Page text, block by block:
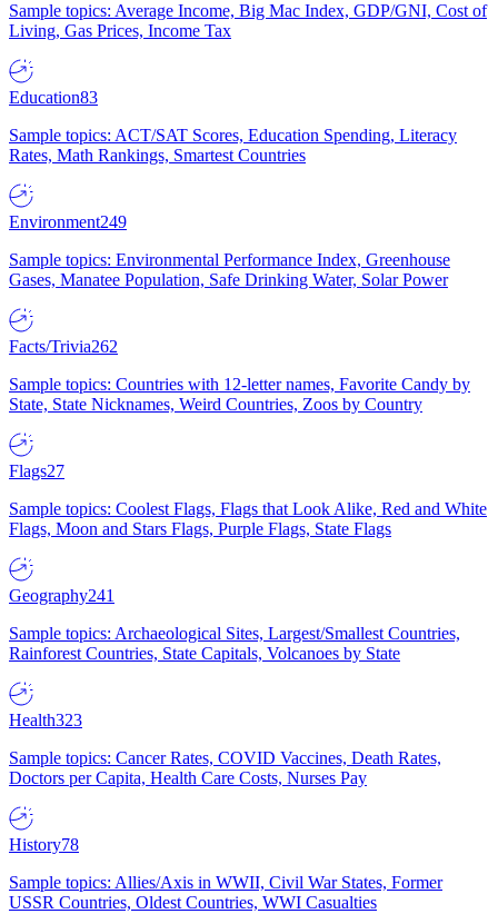
Sample topics: Average Income, Big Mac Index, GDP/GNI, Cost of
Living, Gas Prices, Income Tax
Education83
Sample topics: ACT/SAT Scores, Education Spending, Literacy
Rates, Math Rankings, Smartest Countries
Environment249
Sample topics: Environmental Performance Index, Greenhouse
Gases, Manatee Population, Safe Drinking Water, Solar Power
Facts/Trivia262
Sample topics: Countries with 12-letter names, Favorite Candy by
State, State Nicknames, Weird Countries, Zoos by Country
Flags27
Sample topics: Coolest Flags, Flags that Look Alike, Red and White
Flags, Moon and Stars Flags, Purple Flags, State Flags
Geography241
Sample topics: Archaeological Sites, Largest/Smallest Countries,
Rainforest Countries, State Capitals, Volcanoes by State
Health323
Sample topics: Cancer Rates, COVID Vaccines, Death Rates,
Doctors per Capita, Health Care Costs, Nurses Pay
History78
Sample topics: Allies/Axis in WWII, Civil War States, Former
USSR Countries, Oldest Countries, WWI Casualties